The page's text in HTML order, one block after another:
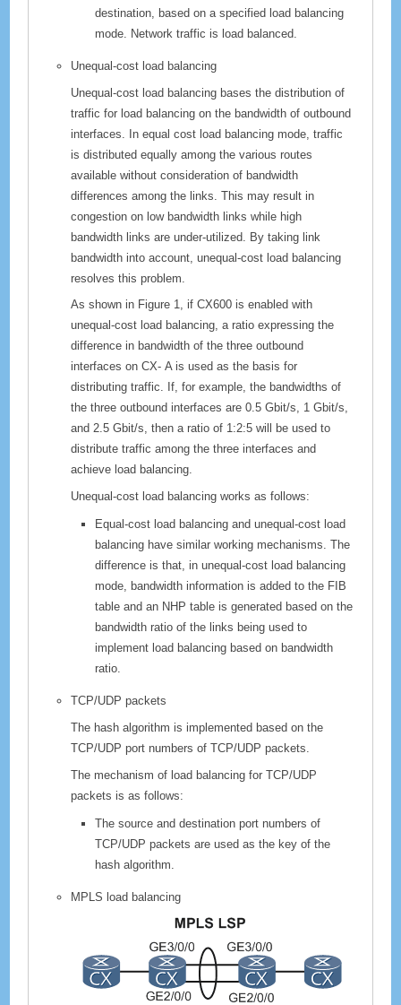
destination, based on a specified load balancing
mode. Network traffic is load balanced.
Unequal-cost load balancing
Unequal-cost load balancing bases the distribution of
traffic for load balancing on the bandwidth of outbound
interfaces. In equal cost load balancing mode, traffic
is distributed equally among the various routes
available without consideration of bandwidth
differences among the links. This may result in
congestion on low bandwidth links while high
bandwidth links are under-utilized. By taking link
bandwidth into account, unequal-cost load balancing
resolves this problem.
As shown in Figure 1, if CX600is enabled with
unequal-cost load balancing, a ratio expressing the
difference in bandwidth of the three outbound
interfaces on CX-A is used as the basis for
distributing traffic. If, for example, the bandwidths of
the three outbound interfaces are 0.5 Gbit/s, 1 Gbit/s,
and 2.5 Gbit/s, then a ratio of 1:2:5 will be used to
distribute traffic among the three interfaces and
achieve load balancing.
Unequal-cost load balancing works as follows:
Equal-cost load balancing and unequal-cost load
balancing have similar working mechanisms. The
difference is that, in unequal-cost load balancing
mode, bandwidth information is added to the FIB
table and an NHP table is generated based on the
bandwidth ratio of the links being used to
implement load balancing based on bandwidth
ratio.
TCP/UDP packets
The hash algorithm is implemented based on the
TCP/UDP port numbers of TCP/UDP packets.
The mechanism of load balancing for TCP/UDP
packets is as follows:
The source and destination port numbers of
TCP/UDP packets are used as the key of the
hash algorithm.
MPLS load balancing